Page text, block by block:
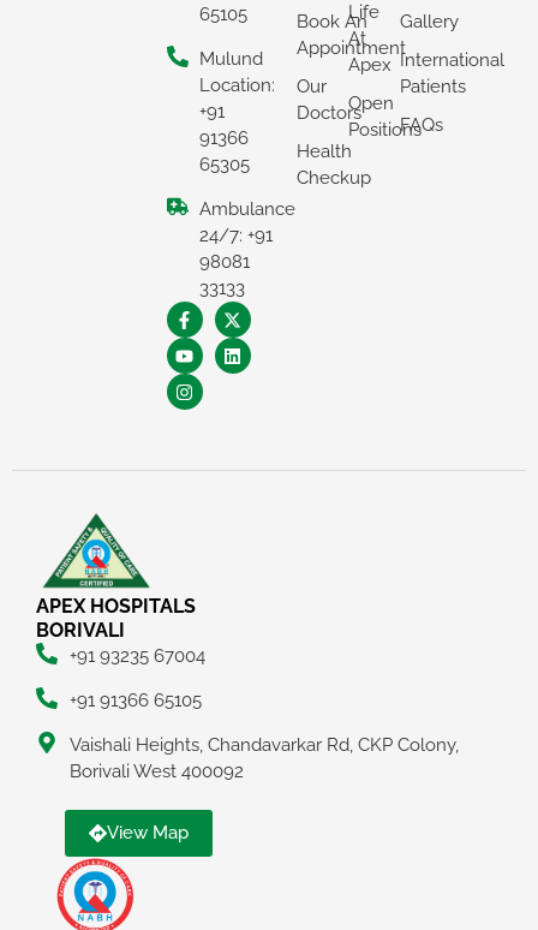
65105
Mulund
Location:
+91
91366
65305
Ambulance
24/7: +91
98081
33133
Book An
Appointment
Our
Doctors
Health
Checkup
Life
At
Apex
Open
Positions
Gallery
International
Patients
FAQs
APEX HOSPITALS
BORIVALI
+91 93235 67004
+91 91366 65105
Vaishali Heights, Chandavarkar Rd, CKP Colony,
Borivali West 400092
View Map
REQUEST A CALLBACK